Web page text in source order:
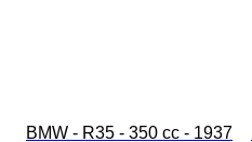
BMW - R35 - 350 cc - 1937